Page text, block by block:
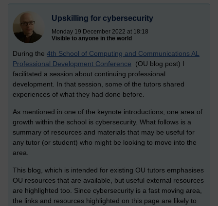
Upskilling for cybersecurity
Monday 19 December 2022 at 18:18
Visible to anyone in the world
During the 4th School of Computing and Communications AL
Professional Development Conference (OU blog post) I
facilitated a session about continuing professional
development. In that session, some of the tutors shared
experiences of what they had done before.
As mentioned in one of the keynote introductions, one area of
growth within the school is cybersecurity. What follows is a
summary of resources and materials that may be useful for
any tutor (or student) who might be looking to move into the
area.
This blog, which is intended for existing OU tutors emphasises
OU resources that are available, but useful external resources
are highlighted too. Since cybersecurity is a fast moving area,
the links and resources highlighted on this page are likely to